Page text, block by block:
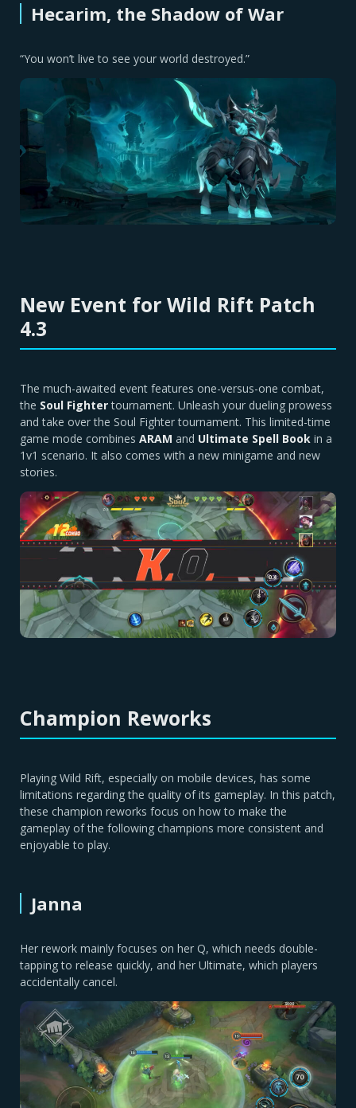
Hecarim, the Shadow of War
“You won’t live to see your world destroyed.”
New Event for Wild Rift Patch
4.3
The much-awaited event features one-versus-one combat,
the Soul Fightertournament. Unleash your dueling prowess
and take over the Soul Fighter tournament. This limited-time
game mode combines ARAM and Ultimate Spell Book in a
1v1 scenario. It also comes with a new minigame and new
stories.
Champion Reworks
Playing Wild Rift, especially on mobile devices, has some
limitations regarding the quality of its gameplay. In this patch,
these champion reworks focus on how to make the
gameplay of the following champions more consistent and
enjoyable to play.
Janna
Her rework mainly focuses on her Q, which needs double-
tapping to release quickly, and her Ultimate, which players
accidentally cancel.